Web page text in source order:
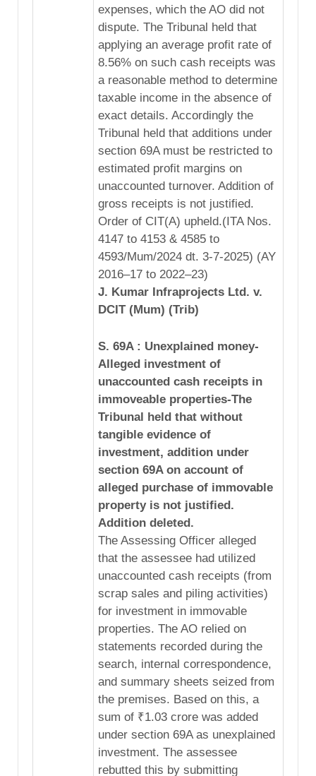
expenses, which the AO did not
dispute. The Tribunal held that
applying an average profit rate of
8.56% on such cash receipts was
a reasonable method to determine
taxable income in the absence of
exact details. Accordingly the
Tribunal held that additions under
section 69A must be restricted to
estimated profit margins on
unaccounted turnover. Addition of
gross receipts is not justified.
Order of CIT(A) upheld.(ITA Nos.
4147 to 4153 & 4585 to
4593/Mum/2024 dt. 3-7-2025) (AY
2016–17 to 2022–23)
J. Kumar Infraprojects Ltd. v.
DCIT (Mum) (Trib)
S. 69A : Unexplained money-
Alleged investment of
unaccounted cash receipts in
immoveable properties-The
Tribunal held that without
tangible evidence of
investment, addition under
section 69A on account of
alleged purchase of immovable
property is not justified.
Addition deleted.
The Assessing Officer alleged
that the assessee had utilized
unaccounted cash receipts (from
scrap sales and piling activities)
for investment in immovable
properties. The AO relied on
statements recorded during the
search, internal correspondence,
and summary sheets seized from
the premises. Based on this, a
sum of ₹1.03 crore was added
under section 69A as unexplained
investment. The assessee
rebutted this by submitting